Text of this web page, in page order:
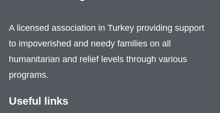
A licensed association in Turkey providing support
to impoverished and needy families on all
humanitarian and relief levels through various
programs.
Useful links